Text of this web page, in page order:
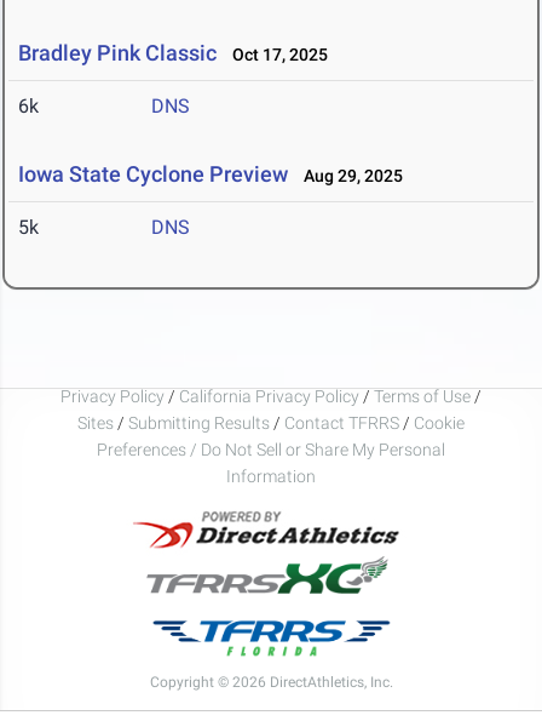
Bradley Pink Classic Oct 17, 2025
6k DNS
Iowa State Cyclone Preview Aug 29, 2025
5k DNS
Privacy Policy / California Privacy Policy / Terms of Use /
Sites / Submitting Results / Contact TFRRS / Cookie
Preferences / Do Not Sell or Share My Personal
Information
Copyright © 2026 DirectAthletics, Inc.